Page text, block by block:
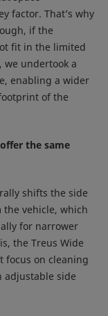
factor. That’s why
if the
fit in the limited
we undertook a
enabling a wider
of the
the same
shifts the side
vehicle, which
for narrower
the Treus Wide
focus on cleaning
adjustable side